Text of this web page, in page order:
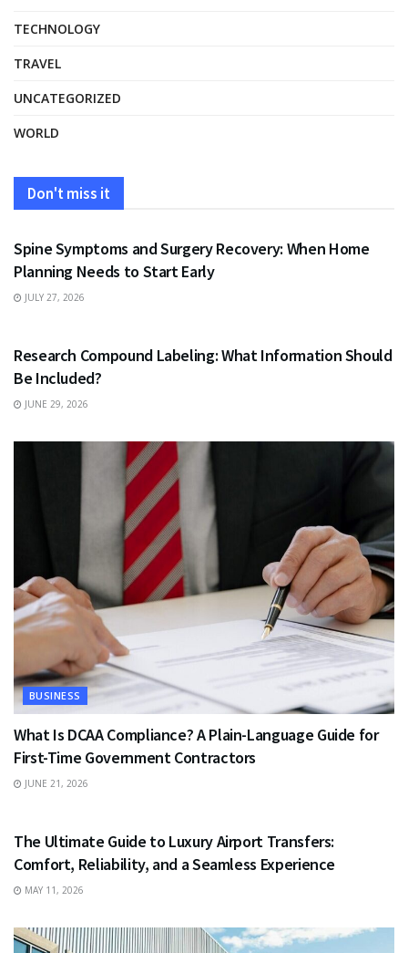
TECHNOLOGY
TRAVEL
UNCATEGORIZED
WORLD
Don't miss it
HEALTH
Spine Symptoms and Surgery Recovery: When Home
Planning Needs to Start Early
JULY 27, 2026
Research Compound Labeling: What Information Should
Be Included?
JUNE 29, 2026
BUSINESS
What Is DCAA Compliance? A Plain-Language Guide for
First-Time Government Contractors
JUNE 21, 2026
The Ultimate Guide to Luxury Airport Transfers:
Comfort, Reliability, and a Seamless Experience
MAY 11, 2026